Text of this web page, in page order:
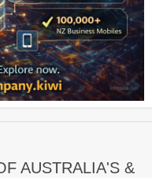
AUSTRALIA'S &